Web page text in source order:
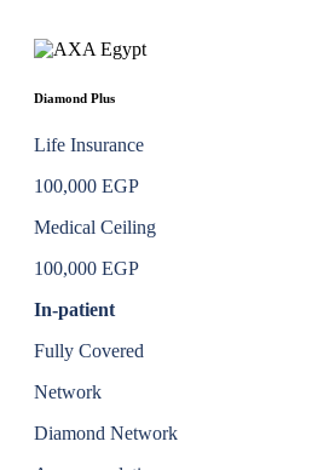
Diamond Plus
Life Insurance
100,000 EGP
Medical Ceiling
100,000 EGP
In-patient
Fully Covered
Network
Diamond Network